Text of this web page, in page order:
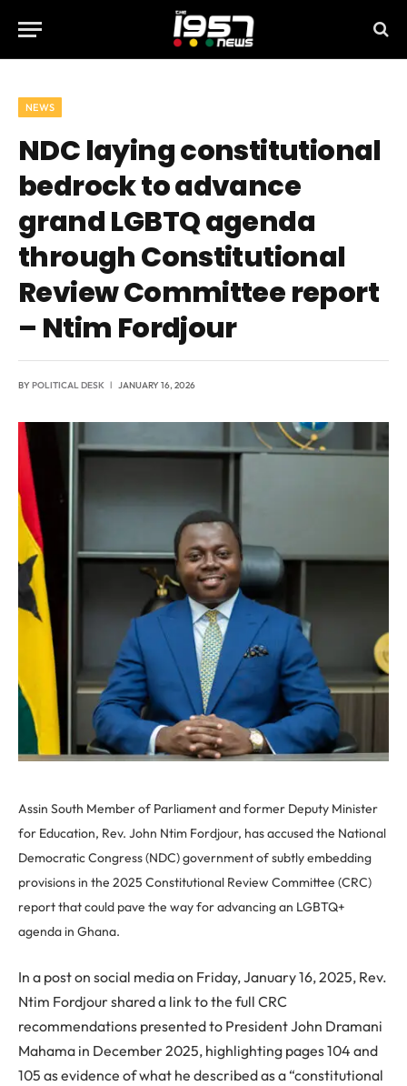
NEWS
NDC laying constitutional
bedrock to advance
grand LGBTQ agenda
through Constitutional
Review Committee report
– Ntim Fordjour
BYPOLITICAL DESK JANUARY 16, 2026
Assin South Member of Parliament and former Deputy Minister
for Education, Rev. John Ntim Fordjour, has accused the National
Democratic Congress (NDC) government of subtly embedding
provisions in the 2025 Constitutional Review Committee (CRC)
report that could pave the way for advancing an LGBTQ+
agenda in Ghana.
In a post on social media on Friday, January 16, 2025, Rev.
Ntim Fordjour shared a link to the full CRC
recommendations presented to President John Dramani
Mahama in December 2025, highlighting pages 104 and
105 as evidence of what he described as a “constitutional